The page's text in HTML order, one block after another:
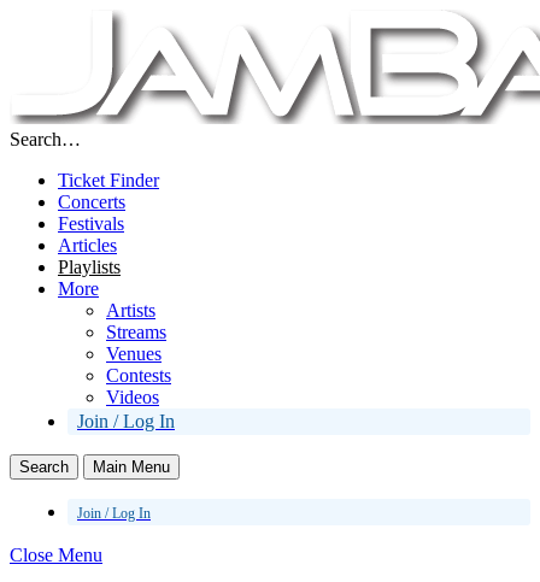
Search…
Ticket Finder
Concerts
Festivals
Articles
Playlists
More
Artists
Streams
Venues
Contests
Videos
Join / Log In
Search Main Menu
Join / Log In
Close Menu